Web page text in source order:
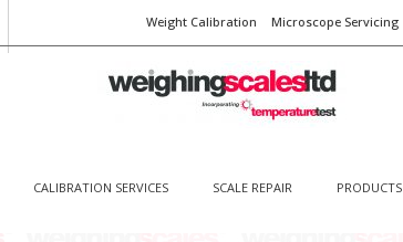
Weight Calibration Microscope Servicing
CALIBRATION SERVICES SCALE REPAIR PRODUCTS